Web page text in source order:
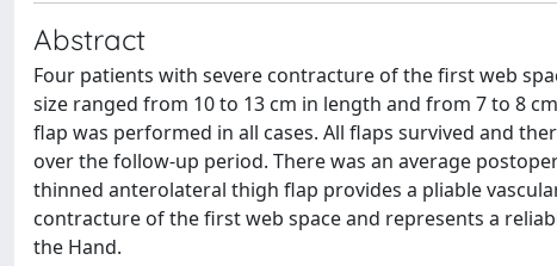
Abstract
Four patients with severe contracture of the first web
size ranged from 10 to 13 cm in length and from 7 to 8
flap was performed in all cases. All flaps survived and
over the follow-up period. There was an average
thinned anterolateral thigh flap provides a pliable
contracture of the first web space and represents a
the Hand.